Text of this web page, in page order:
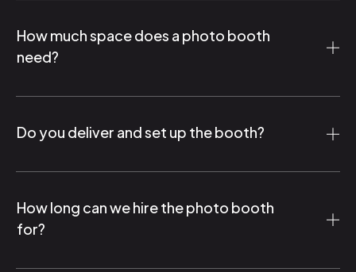
How much space does a photo booth
need?
Do you deliver and set up the booth?
How long can we hire the photo booth
for?